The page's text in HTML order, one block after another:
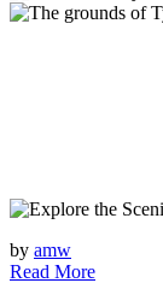
by amw
Read More